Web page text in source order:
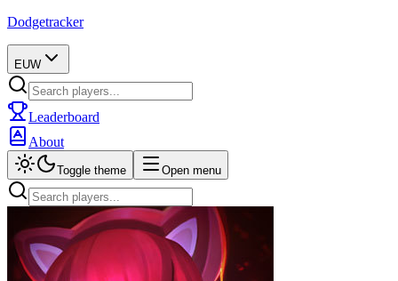
Dodgetracker
EUW
Leaderboard
About
Toggle theme Open menu